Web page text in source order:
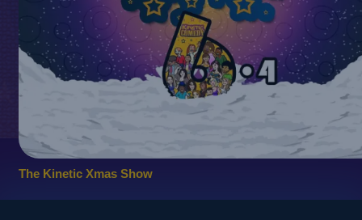
The Kinetic Xmas Show